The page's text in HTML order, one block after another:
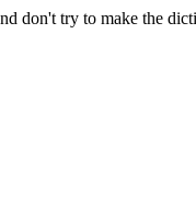
don't try to make the